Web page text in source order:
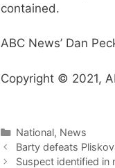
contained.
ABC News’ Dan
Copyright © 2021,
Categories
National, News
Barty defeats
Suspect identified in